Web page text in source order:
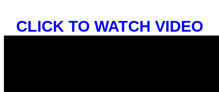
CLICK TO WATCH VIDEO